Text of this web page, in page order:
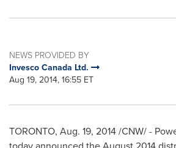
NEWS PROVIDED BY
Invesco Canada Ltd.
Aug 19, 2014, 16:55 ET
TORONTO, Aug. 19, 2014/CNW/ -